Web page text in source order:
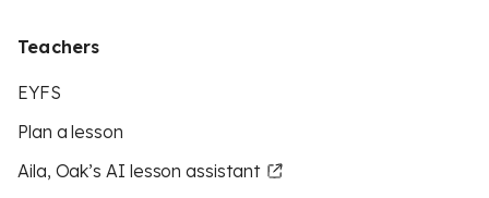
Teachers
EYFS
Plan a lesson
Aila, Oak’s AI lesson assistant